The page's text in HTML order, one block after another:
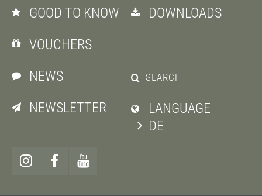
GOOD TO KNOW
VOUCHERS
DOWNLOADS
NEWS
NEWSLETTER
SEARCH
LANGUAGE
DE